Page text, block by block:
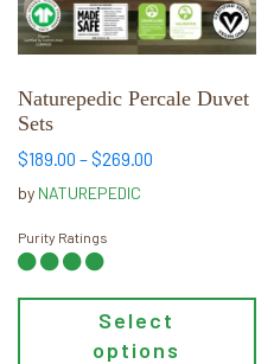
Naturepedic Percale Duvet
Sets
$189.00 –$269.00
by NATUREPEDIC
Purity Ratings
Select
options
options
may
chosen
on
the
product